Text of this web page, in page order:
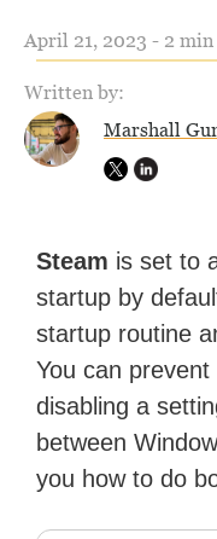
April 21, 2023 - 2 min
Written by:
Marshall
Steam is set to
startup by
startup routine
You can
disabling a
between
you how to do